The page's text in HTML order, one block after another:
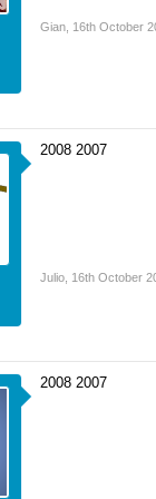
Gian 16th October
2008 2007
Julio 16th October
2008 2007